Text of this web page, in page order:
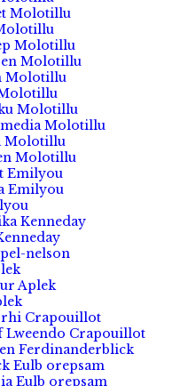
Molotillu
Molotillu
Molotillu
Molotillu
Molotillu
Molotillu
Molotillu
Molotillu
Emilyou
Emilyou
Kenneday
nelson
Aplek
Crapouillot
Lweendo Crapouillot
Ferdinanderblick
Eulb orepsam
Eulb orepsam